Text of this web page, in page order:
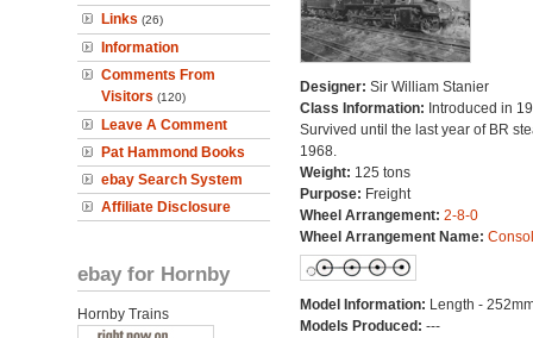
Links (26)
Information
Comments From
Visitors (120)
Leave A Comment
Pat Hammond Books
ebay Search System
Affiliate Disclosure
ebay for Hornby
Hornby Trains
Designer: Sir William Stanier
Class Information: Introduced in
Survived until the last year of BR
1968.
Weight: 125 tons
Purpose: Freight
Wheel Arrangement: 2-8-0
Wheel Arrangement Name:
Model Information: Length -
Models Produced: ---